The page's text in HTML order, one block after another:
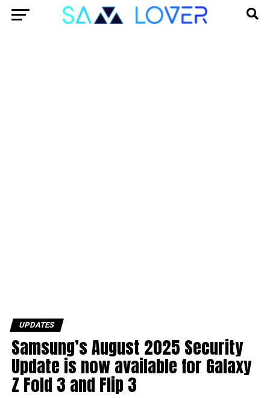
UPDATES
Samsung’s August 2025 Security
Update is now available for Galaxy
Z Fold 3 and Flip 3